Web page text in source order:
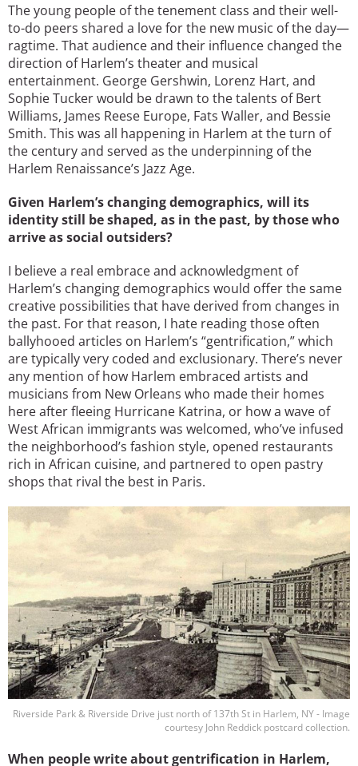
The young people of the tenement class and their well-
to-do peers shared a love for the new music of the day—
ragtime. That audience and their influence changed the
direction of Harlem’s theater and musical
entertainment. George Gershwin, Lorenz Hart, and
Sophie Tucker would be drawn to the talents of Bert
Williams, James Reese Europe, Fats Waller, and Bessie
Smith. This was all happening in Harlem at the turn of
the century and served as the underpinning of the
Harlem Renaissance’s Jazz Age.
Given Harlem’s changing demographics, will its
identity still be shaped, as in the past, by those who
arrive as social outsiders?
I believe a real embrace and acknowledgment of
Harlem’s changing demographics would offer the same
creative possibilities that have derived from changes in
the past. For that reason, I hate reading those often
ballyhooed articles on Harlem’s “gentrification,” which
are typically very coded and exclusionary. There’s never
any mention of how Harlem embraced artists and
musicians from New Orleans who made their homes
here after fleeing Hurricane Katrina, or how a wave of
West African immigrants was welcomed, who’ve infused
the neighborhood’s fashion style, opened restaurants
rich in African cuisine, and partnered to open pastry
shops that rival the best in Paris.
Riverside Park & Riverside Drive just north of 137th St in Harlem, NY - Image
courtesy John Reddick postcard collection.
When people write about gentrification in Harlem,